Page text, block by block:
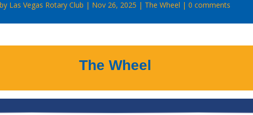
Las Vegas Rotary Club Nov 26, 2025 The Wheel 0 comments
The Wheel